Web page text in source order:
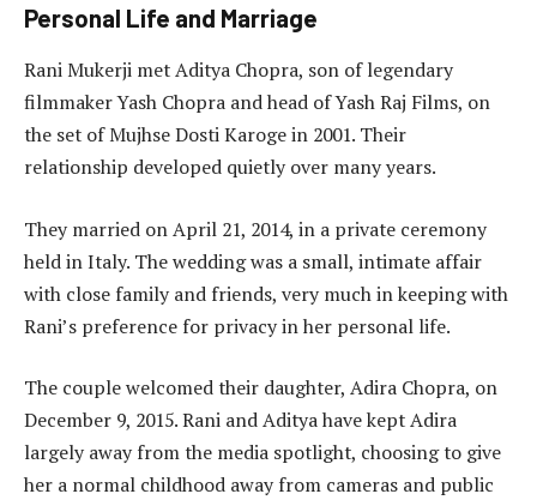
Personal Life and Marriage
Rani Mukerji met Aditya Chopra, son of legendary
filmmaker Yash Chopra and head of Yash Raj Films, on
the set of Mujhse Dosti Karoge in 2001. Their
relationship developed quietly over many years.
They married on April 21, 2014, in a private ceremony
held in Italy. The wedding was a small, intimate affair
with close family and friends, very much in keeping with
Rani’s preference for privacy in her personal life.
The couple welcomed their daughter, Adira Chopra, on
December 9, 2015. Rani and Aditya have kept Adira
largely away from the media spotlight, choosing to give
her a normal childhood away from cameras and public